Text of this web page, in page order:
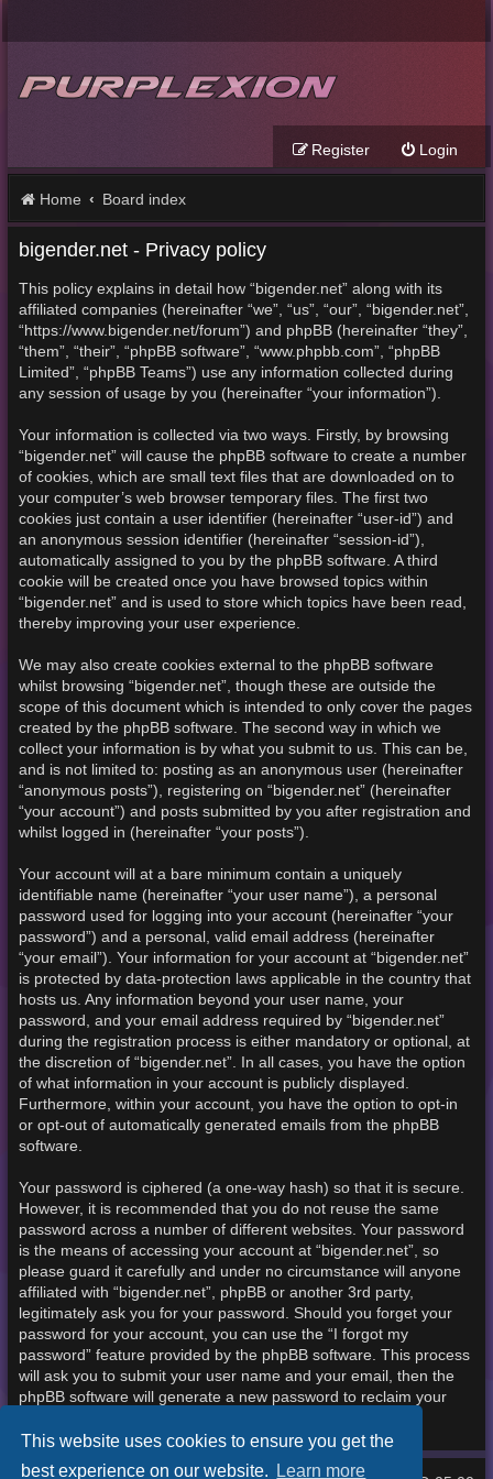
This website uses cookies to ensure you get the
best experience on our website. Learn more
Login
Register
Home Board index
bigender.net - Privacy policy
This policy explains in detail how “bigender.net” along with its
affiliated companies (hereinafter “we”, “us”, “our”, “bigender.net”,
“https://www.bigender.net/forum”) and phpBB (hereinafter “they”,
“them”, “their”, “phpBB software”, “www.phpbb.com”, “phpBB
Limited”, “phpBB Teams”) use any information collected during
any session of usage by you (hereinafter “your information”).
Your information is collected via two ways. Firstly, by browsing
“bigender.net” will cause the phpBB software to create a number
of cookies, which are small text files that are downloaded on to
your computer’s web browser temporary files. The first two
cookies just contain a user identifier (hereinafter “user-id”) and
an anonymous session identifier (hereinafter “session-id”),
automatically assigned to you by the phpBB software. A third
cookie will be created once you have browsed topics within
“bigender.net” and is used to store which topics have been read,
thereby improving your user experience.
We may also create cookies external to the phpBB software
whilst browsing “bigender.net”, though these are outside the
scope of this document which is intended to only cover the pages
created by the phpBB software. The second way in which we
collect your information is by what you submit to us. This can be,
and is not limited to: posting as an anonymous user (hereinafter
“anonymous posts”), registering on “bigender.net” (hereinafter
“your account”) and posts submitted by you after registration and
whilst logged in (hereinafter “your posts”).
Your account will at a bare minimum contain a uniquely
identifiable name (hereinafter “your user name”), a personal
password used for logging into your account (hereinafter “your
password”) and a personal, valid email address (hereinafter
“your email”). Your information for your account at “bigender.net”
is protected by data-protection laws applicable in the country that
hosts us. Any information beyond your user name, your
password, and your email address required by “bigender.net”
during the registration process is either mandatory or optional, at
the discretion of “bigender.net”. In all cases, you have the option
of what information in your account is publicly displayed.
Furthermore, within your account, you have the option to opt-in
or opt-out of automatically generated emails from the phpBB
software.
Your password is ciphered (a one-way hash) so that it is secure.
However, it is recommended that you do not reuse the same
password across a number of different websites. Your password
is the means of accessing your account at “bigender.net”, so
please guard it carefully and under no circumstance will anyone
affiliated with “bigender.net”, phpBB or another 3rd party,
legitimately ask you for your password. Should you forget your
password for your account, you can use the “I forgot my
password” feature provided by the phpBB software. This process
will ask you to submit your user name and your email, then the
phpBB software will generate a new password to reclaim your